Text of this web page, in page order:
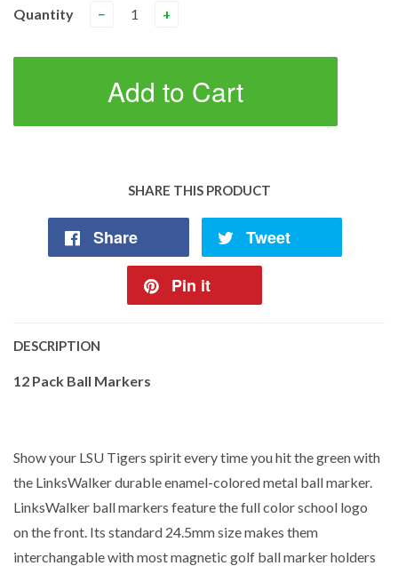
Quantity − +
Add to Cart
SHARE THIS PRODUCT
Share Tweet
Pin it
DESCRIPTION
12 Pack Ball Markers
Show your LSU Tigers spirit every time you hit the green with
the LinksWalker durable enamel-colored metal ball marker.
LinksWalker ball markers feature the full color school logo
on the front. Its standard 24.5mm size makes them
interchangable with most magnetic golf ball marker holders